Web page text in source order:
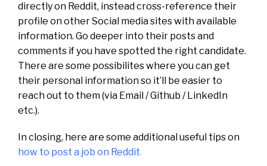
directly on Reddit, instead cross-reference their
profile on other Social media sites with available
information. Go deeper into their posts and
comments if you have spotted the right candidate.
There are some possibilites where you can get
their personal information so it’ll be easier to
reach out to them (via Email / Github / LinkedIn
etc.).
In closing, here are some additional useful tips on
how to post a job on Reddit.